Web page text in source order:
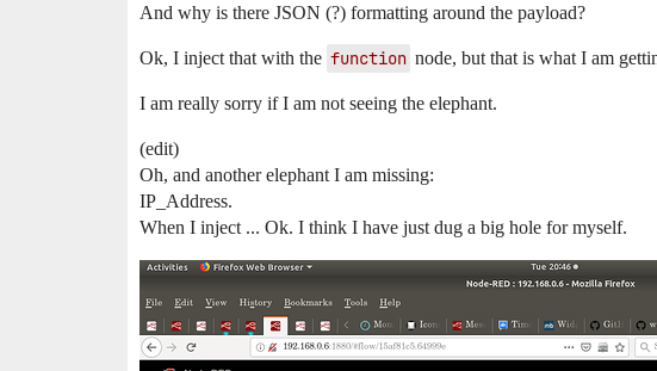
And why is there JSON (?) formatting around the payload?
Ok, I inject that with the function node, but that is what I am
I am really sorry if I am not seeing the elephant.
(edit)
Oh, and another elephant I am missing:
IP_Address.
When I inject ... Ok. I think I have just dug a big hole for myself.